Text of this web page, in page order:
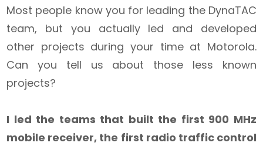
Most people know you for leading the DynaTAC
team, but you actually led and developed
other projects during your time at Motorola.
Can you tell us about those less known
projects?
I led the teams that built the first 900 MHz
mobile receiver, the first radio traffic control